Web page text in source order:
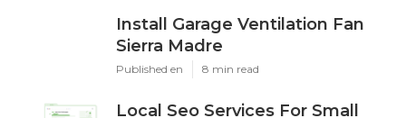
Install Garage Ventilation Fan
Sierra Madre
Published en 8 min read
Local Seo Services For Small